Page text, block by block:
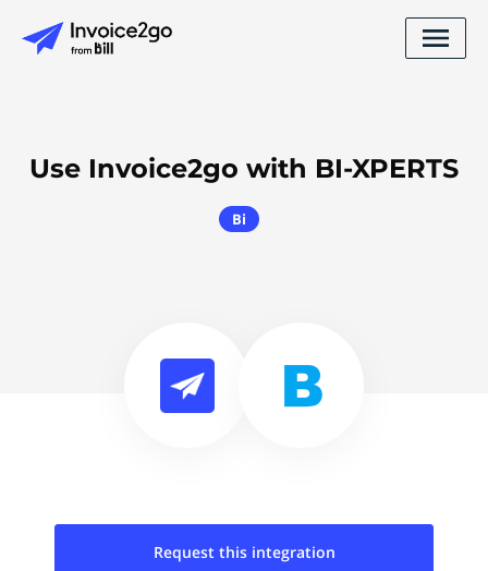
Use Invoice2go with BI-XPERTS
Bi
Request this integration